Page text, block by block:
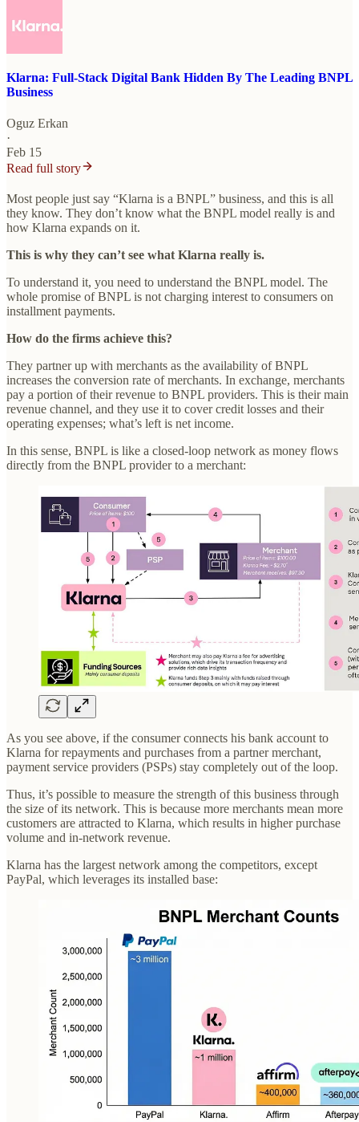
Klarna: Full-Stack Digital Bank Hidden By The Leading BNPL
Business
Oguz Erkan
·
Feb 15
Read full story
Most people just say “Klarna is a BNPL” business, and this is all
they know. They don’t know what the BNPL model really is and
how Klarna expands on it.
This is why they can’t see what Klarna really is.
To understand it, you need to understand the BNPL model. The
whole promise of BNPL is not charging interest to consumers on
installment payments.
How do the firms achieve this?
They partner up with merchants as the availability of BNPL
increases the conversion rate of merchants. In exchange, merchants
pay a portion of their revenue to BNPL providers. This is their main
revenue channel, and they use it to cover credit losses and their
operating expenses; what’s left is net income.
In this sense, BNPL is like a closed-loop network as money flows
directly from the BNPL provider to a merchant:
As you see above, if the consumer connects his bank account to
Klarna for repayments and purchases from a partner merchant,
payment service providers (PSPs) stay completely out of the loop.
Thus, it’s possible to measure the strength of this business through
the size of its network. This is because more merchants mean more
customers are attracted to Klarna, which results in higher purchase
volume and in-network revenue.
Klarna has the largest network among the competitors, except
PayPal, which leverages its installed base: